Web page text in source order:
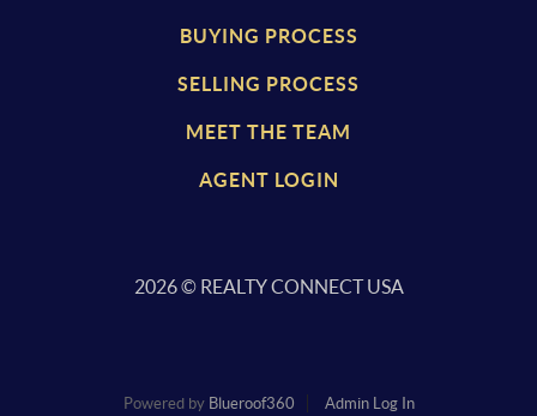
BUYING PROCESS
SELLING PROCESS
MEET THE TEAM
AGENT LOGIN
2026© REALTY CONNECT USA
Powered by Blueroof360 Admin Log In